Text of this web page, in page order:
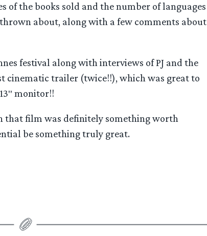
of the books sold and the number of languages
about, along with a few comments about
festival along with interviews of PJ and the
cinematic trailer (twice!!), which was great to
monitor!!
that film was definitely something worth
be something truly great.